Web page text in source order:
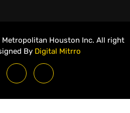
Houston Inc. All right
By Digital Mitrro